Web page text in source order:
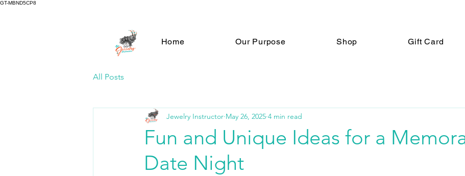
GT-MBND5CP8
Home Our Purpose Shop Gift Card
All Posts
Fun and Unique Ideas for a
Date Night
Jewelry Instructor May 26, 2025 4 min read